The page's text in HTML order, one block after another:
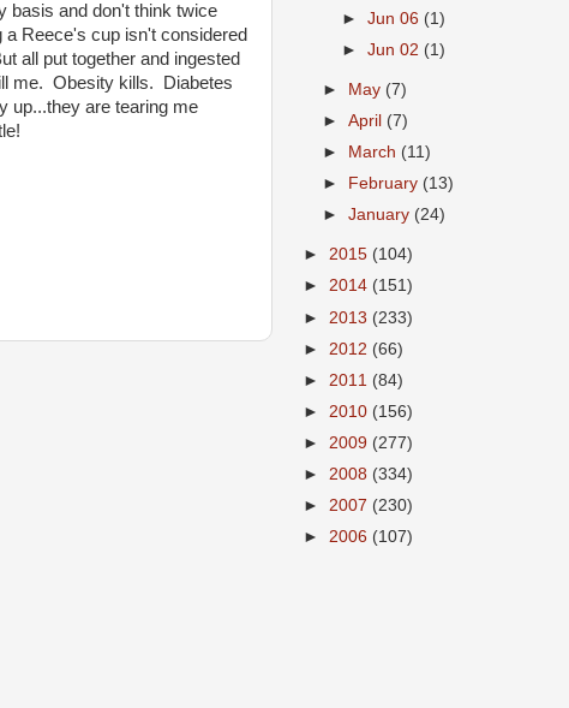
basis and don't think twice
Reece's cup isn't considered
all put together and ingested
me. Obesity kills. Diabetes
up...they are tearing me
►Jun 06 (1)
►Jun 02 (1)
► May (7)
►April (7)
►
March (11)
►
February (13)
►January (24)
► 2015 (104)
► 2014 (151)
► 2013 (233)
► 2012 (66)
► 2011 (84)
► 2010 (156)
► 2009 (277)
► 2008 (334)
► 2007 (230)
► 2006 (107)